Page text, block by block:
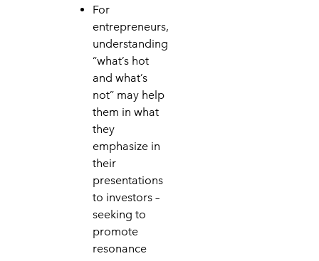
For
entrepreneurs,
understanding
“what’s hot
and what’s
not” may help
them in what
they
emphasize in
their
presentations
to investors –
seeking to
promote
resonance